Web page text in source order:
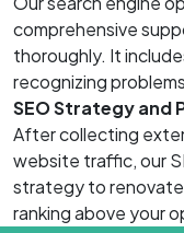
comprehensive
thoroughly. It
recognizing
SEO Strategy and
After collecting
website traffic, our
strategy to
ranking above your